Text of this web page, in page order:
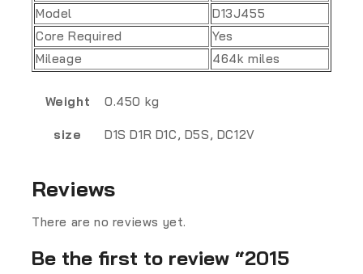
Model
D13J455
Core Required
Yes
Mileage
464k miles
Weight 0.450 kg
size D1S D1R D1C, D5S, DC12V
Reviews
There are no reviews yet.
Be the first to review “2015